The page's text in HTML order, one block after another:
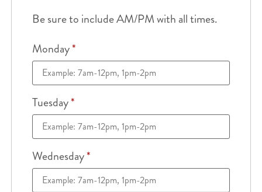
Be sure to include AM/PM with all times.
Monday*
Tuesday*
Wednesday*